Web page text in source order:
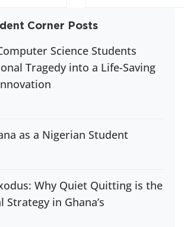
Corner Posts
Science Students
Tragedy into a Life-Saving
as a Nigerian Student
Why Quiet Quitting is the
Strategy in Ghana’s